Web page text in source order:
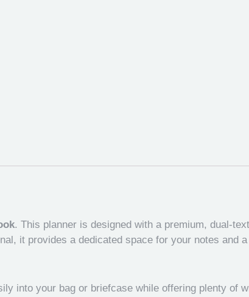
. This planner is designed with a premium, dual-
it provides a dedicated space for your notes and
into your bag or briefcase while offering plenty of